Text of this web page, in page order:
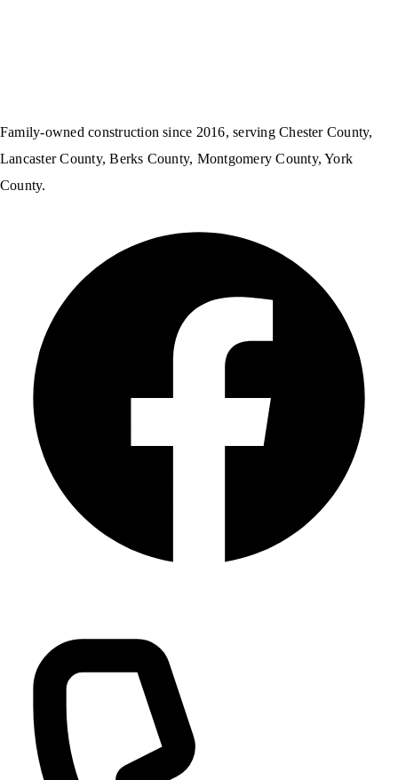
Family-owned construction since 2016, serving Chester County,
Lancaster County, Berks County, Montgomery County, York
County.